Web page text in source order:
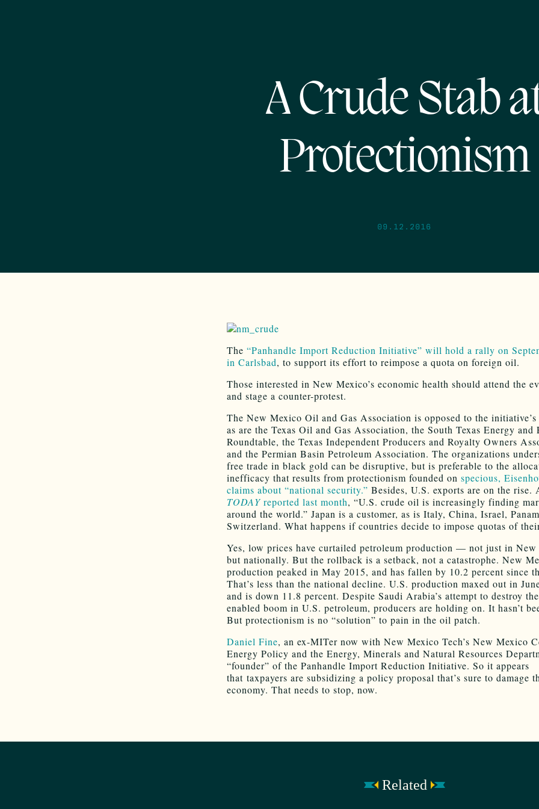
A Crude Stab
Protectionism
09.12.2016
The “Panhandle Import Reduction Initiative” will hold a rally on
in Carlsbad, to support its effort to reimpose a quota on foreign oil.
Those interested in New Mexico’s economic health should attend the
and stage a counter-protest.
The New Mexico Oil and Gas Association is opposed to the initiative’s
as are the Texas Oil and Gas Association, the South Texas Energy and
Roundtable, the Texas Independent Producers and Royalty Owners
and the Permian Basin Petroleum Association. The organizations
free trade in black gold can be disruptive, but is preferable to the
inefficacy that results from protectionism founded on specious,
claims about “national security.” Besides, U.S. exports are on the rise.
TODAY reported last month, “U.S. crude oil is increasingly finding
around the world.” Japan is a customer, as is Italy, China, Israel,
Switzerland. What happens if countries decide to impose quotas of
Yes, low prices have curtailed petroleum production — not just in
but nationally. But the rollback is a setback, not a catastrophe. New
production peaked in May 2015, and has fallen by 10.2 percent since
That’s less than the national decline. U.S. production maxed out in
and is down 11.8 percent. Despite Saudi Arabia’s attempt to destroy
enabled boom in U.S. petroleum, producers are holding on. It hasn’t
But protectionism is no “solution” to pain in the oil patch.
Daniel Fine, an ex-MITer now with New Mexico Tech’s New Mexico
Energy Policy and the Energy, Minerals and Natural Resources
“founder” of the Panhandle Import Reduction Initiative. So it appears
that taxpayers are subsidizing a policy proposal that’s sure to damage
economy. That needs to stop, now.
Related